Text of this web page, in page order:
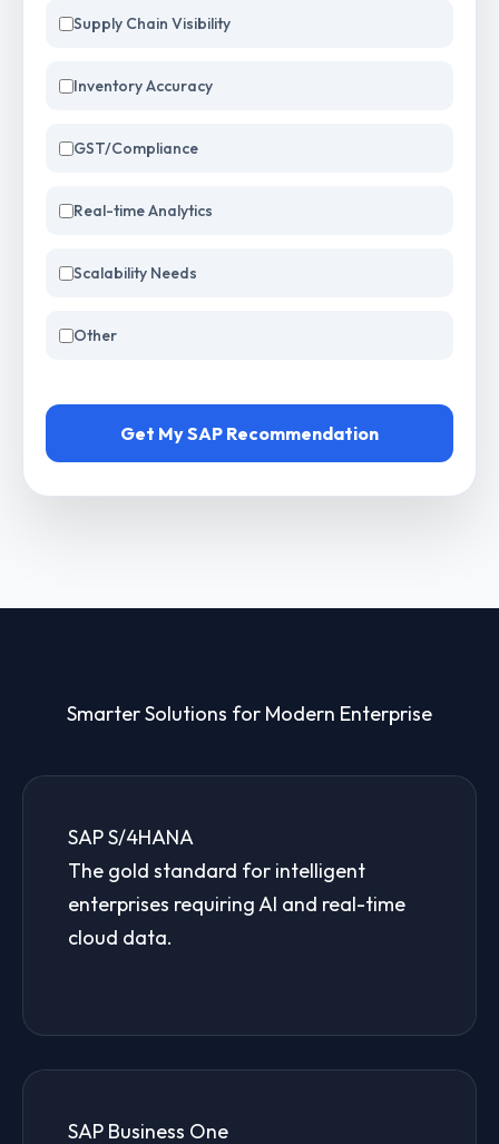
Supply Chain Visibility
Inventory Accuracy
GST/Compliance
Real-time Analytics
Scalability Needs
Other
Get My SAP Recommendation
Smarter Solutions for Modern Enterprise
SAP S/4HANA
The gold standard for intelligent
enterprises requiring AI and real-time
cloud data.
SAP Business One